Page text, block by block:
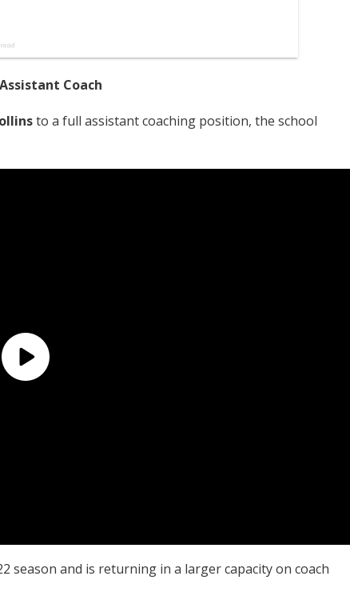
Coach
to a full assistant coaching position, the school
season and is returning in a larger capacity on coach